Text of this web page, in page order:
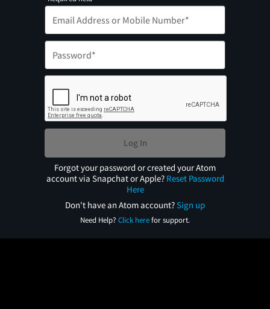
Log In
Forgot your password or created your Atom
account via Snapchat or Apple? Reset Password
Here
Don't have an Atom account?Sign up
Need Help? Click herefor support.